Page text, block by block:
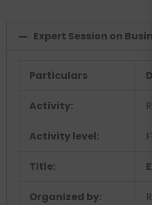
Expert Session on
Particulars
Activity:
Activity level:
Title:
Organized by: